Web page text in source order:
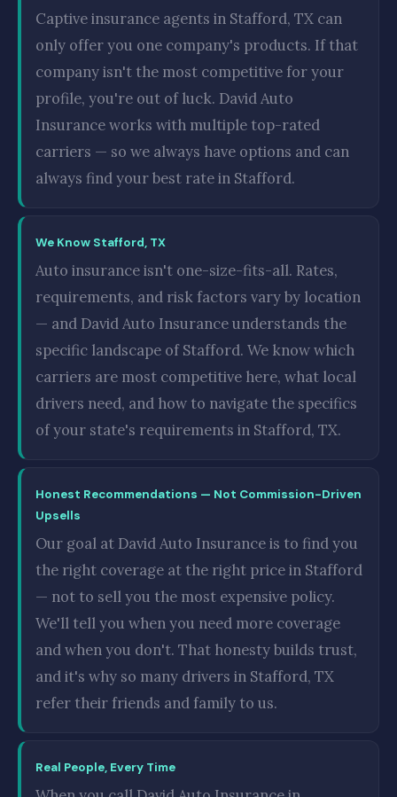
Captive insurance agents in Stafford, TX can
only offer you one company's products. If that
company isn't the most competitive for your
profile, you're out of luck. David Auto
Insurance works with multiple top-rated
carriers — so we always have options and can
always find your best rate in Stafford.
We Know Stafford, TX
Auto insurance isn't one-size-fits-all. Rates,
requirements, and risk factors vary by location
— and David Auto Insurance understands the
specific landscape of Stafford. We know which
carriers are most competitive here, what local
drivers need, and how to navigate the specifics
of your state's requirements in Stafford, TX.
Honest Recommendations — Not Commission-Driven
Upsells
Our goal at David Auto Insurance is to find you
the right coverage at the right price in Stafford
— not to sell you the most expensive policy.
We'll tell you when you need more coverage
and when you don't. That honesty builds trust,
and it's why so many drivers in Stafford, TX
refer their friends and family to us.
Real People, Every Time